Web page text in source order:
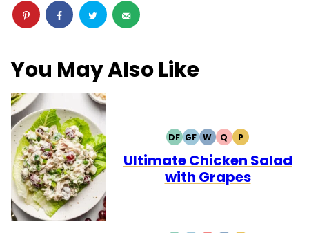
You May Also Like
DFDAIRY
FREE
GFGLUTEN
FREE
WWHOLE30
QQUICK
PPALEO
Ultimate Chicken Salad
with Grapes